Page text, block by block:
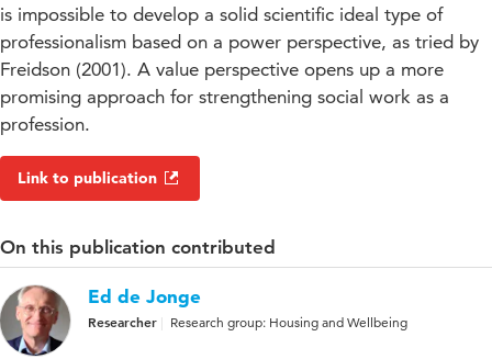
is impossible to develop a solid scientific ideal type of
professionalism based on a power perspective, as tried by
Freidson (2001). A value perspective opens up a more
promising approach for strengthening social work as a
profession.
Link to publication
On this publication contributed
Ed de Jonge
Researcher Research group: Housing and Wellbeing